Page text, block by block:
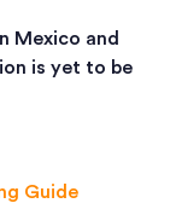
Mexico and
is yet to be
Guide